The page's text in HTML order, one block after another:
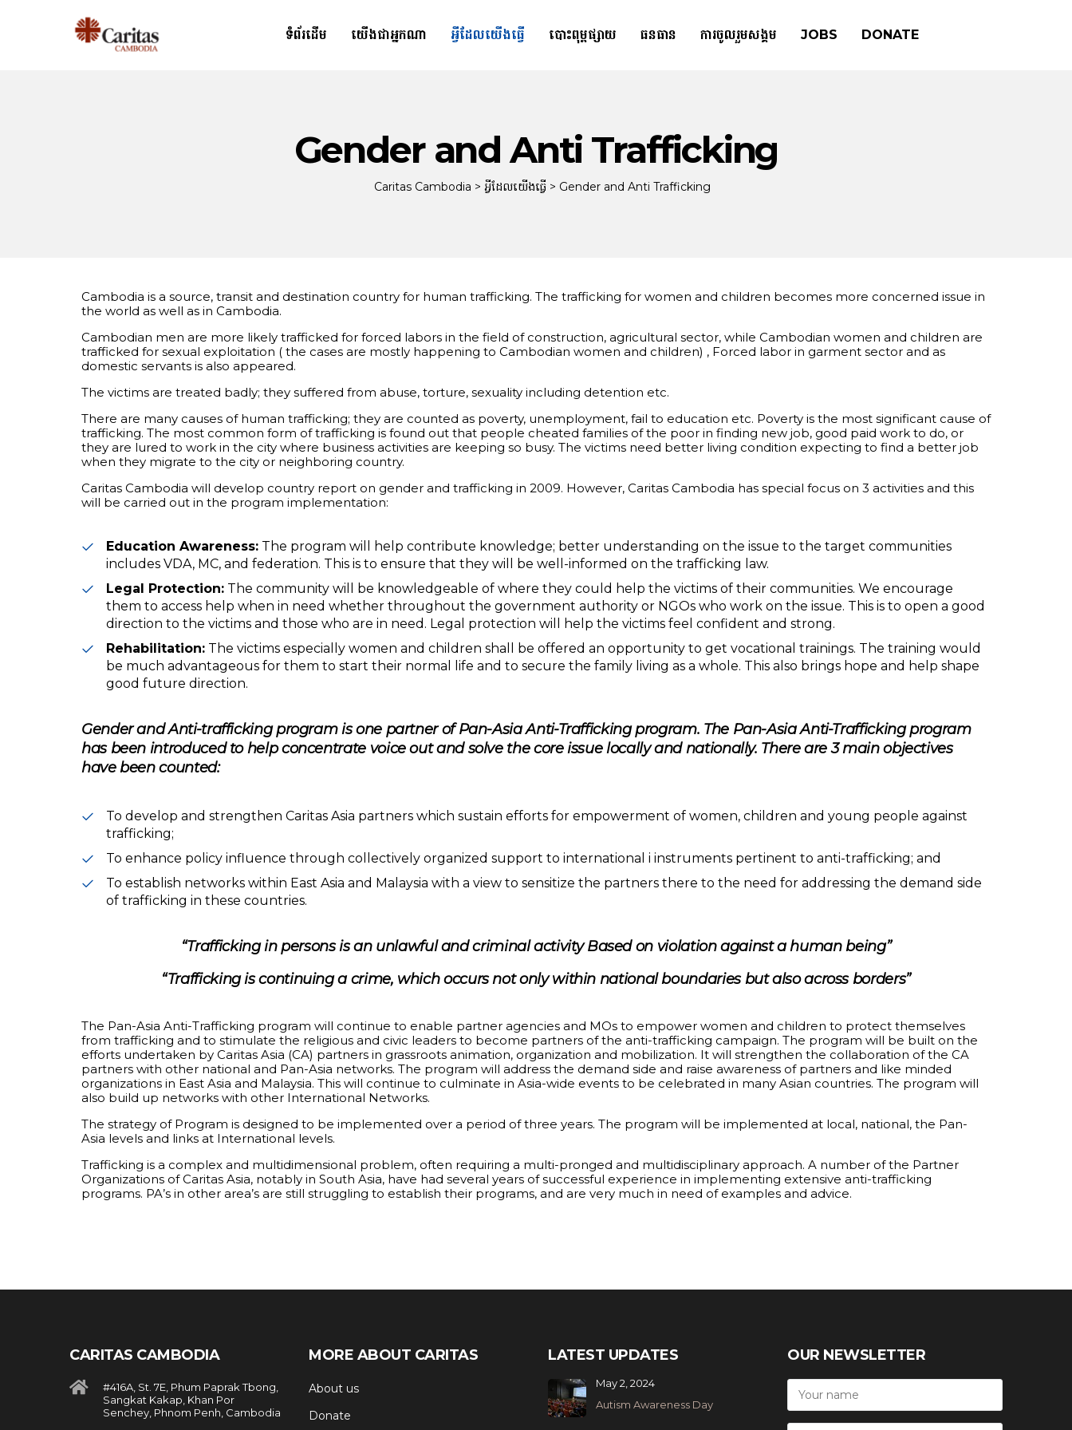
ទំព័រដើម យើងជាអ្នកណា អ្វីដែលយើងធ្វើ បោះពុម្ពផ្សាយ ធនធាន ការចូលរួមសង្គម JOBS DONATE
Gender and Anti Trafficking
Caritas Cambodia > អ្វីដែលយើងធ្វើ> Gender and Anti Trafficking
Cambodia is a source, transit and destination country for human trafficking. The trafficking for women and children becomes more concerned issue in
the world as well as in Cambodia.
Cambodian men are more likely trafficked for forced labors in the field of construction, agricultural sector, while Cambodian women and children are
trafficked for sexual exploitation ( the cases are mostly happening to Cambodian women and children) , Forced labor in garment sector and as
domestic servants is also appeared.
The victims are treated badly; they suffered from abuse, torture, sexuality including detention etc.
There are many causes of human trafficking; they are counted as poverty, unemployment, fail to education etc. Poverty is the most significant cause of
trafficking. The most common form of trafficking is found out that people cheated families of the poor in finding new job, good paid work to do, or
they are lured to work in the city where business activities are keeping so busy. The victims need better living condition expecting to find a better job
when they migrate to the city or neighboring country.
Caritas Cambodia will develop country report on gender and trafficking in 2009. However, Caritas Cambodia has special focus on 3 activities and this
will be carried out in the program implementation:
Education Awareness: The program will help contribute knowledge; better understanding on the issue to the target communities
includes VDA, MC, and federation. This is to ensure that they will be well-informed on the trafficking law.
Legal Protection: The community will be knowledgeable of where they could help the victims of their communities. We encourage
them to access help when in need whether throughout the government authority or NGOs who work on the issue. This is to open a good
direction to the victims and those who are in need. Legal protection will help the victims feel confident and strong.
Rehabilitation: The victims especially women and children shall be offered an opportunity to get vocational trainings. The training would
be much advantageous for them to start their normal life and to secure the family living as a whole. This also brings hope and help shape
good future direction.
Gender and Anti-trafficking program is one partner of Pan-Asia Anti-Trafficking program. The Pan-Asia Anti-Trafficking program
has been introduced to help concentrate voice out and solve the core issue locally and nationally. There are 3 main objectives
have been counted:
To develop and strengthen Caritas Asia partners which sustain efforts for empowerment of women, children and young people against
trafficking;
To enhance policy influence through collectively organized support to international i instruments pertinent to anti-trafficking; and
To establish networks within East Asia and Malaysia with a view to sensitize the partners there to the need for addressing the demand side
of trafficking in these countries.
“Trafficking in persons is an unlawful and criminal activity Based on violation against a human being”
“Trafficking is continuing a crime, which occurs not only within national boundaries but also across borders”
The Pan-Asia Anti-Trafficking program will continue to enable partner agencies and MOs to empower women and children to protect themselves
from trafficking and to stimulate the religious and civic leaders to become partners of the anti-trafficking campaign. The program will be built on the
efforts undertaken by Caritas Asia (CA) partners in grassroots animation, organization and mobilization. It will strengthen the collaboration of the CA
partners with other national and Pan-Asia networks. The program will address the demand side and raise awareness of partners and like minded
organizations in East Asia and Malaysia. This will continue to culminate in Asia-wide events to be celebrated in many Asian countries. The program will
also build up networks with other International Networks.
The strategy of Program is designed to be implemented over a period of three years. The program will be implemented at local, national, the Pan-
Asia levels and links at International levels.
Trafficking is a complex and multidimensional problem, often requiring a multi-pronged and multidisciplinary approach. A number of the Partner
Organizations of Caritas Asia, notably in South Asia, have had several years of successful experience in implementing extensive anti-trafficking
programs. PA’s in other area’s are still struggling to establish their programs, and are very much in need of examples and advice.
CARITAS CAMBODIA
#416A, St. 7E, Phum Paprak Tbong,
Sangkat Kakap, Khan Por
Senchey, Phnom Penh, Cambodia
MORE ABOUT CARITAS
About us
Donate
LATEST UPDATES
Autism Awareness Day
May 2, 2024
OUR NEWSLETTER